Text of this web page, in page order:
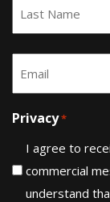
Privacy*
I agree to
commercial
understand